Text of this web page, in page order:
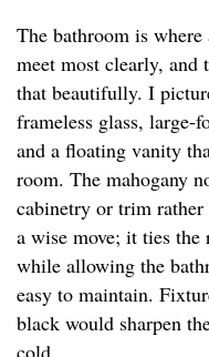
The bathroom is
meet most clearly, and
that beautifully. I
frameless glass, large-
and a floating vanity
room. The mahogany
cabinetry or trim
a wise move; it ties
while allowing the
easy to maintain.
black would sharpen
cold.